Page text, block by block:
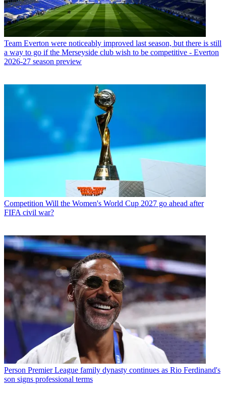
Team Everton were noticeably improved last season, but there is still
a way to go if the Merseyside club wish to be competitive - Everton
2026-27 season preview
Competition Will the Women's World Cup 2027 go ahead after
FIFA civil war?
Person Premier League family dynasty continues as Rio Ferdinand's
son signs professional terms